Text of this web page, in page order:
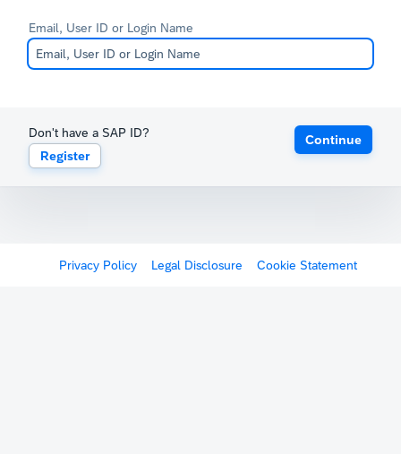
Email, User ID or Login Name
Don't have a SAP ID?
Register
Continue
Privacy Policy Legal Disclosure Cookie Statement